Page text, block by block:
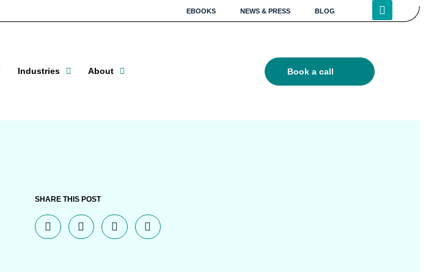
EBOOKS NEWS & PRESS BLOG
Industries About Book a call